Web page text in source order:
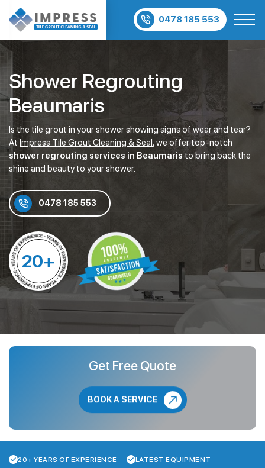
0478 185 553
Shower Regrouting
Beaumaris
Is the tile grout in your shower showing signs of wear and tear?
At Impress Tile Grout Cleaning & Seal, we offer top-notch
shower regrouting services in Beaumaris to bring back the
shine and beauty to your shower.
0478 185 553
20+
Get Free Quote
BOOK A SERVICE
20+ YEARS OF EXPERIENCE LATEST EQUIPMENT